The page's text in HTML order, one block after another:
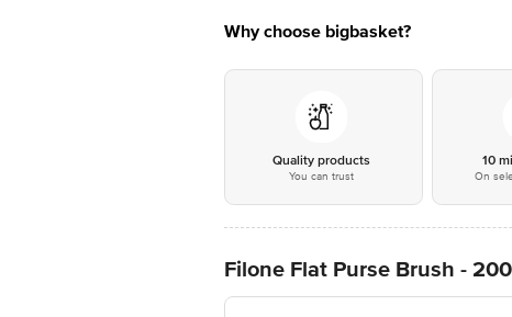
Why choose bigbasket?
Quality products
You can trust
10
On
Filone Flat Purse Brush -